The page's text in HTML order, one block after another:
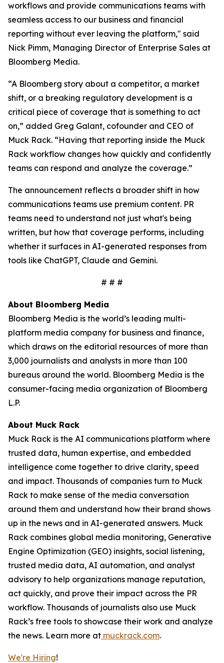
workflows and provide communications teams with
seamless access to our business and financial
reporting without ever leaving the platform," said
Nick Pimm, Managing Director of Enterprise Sales at
Bloomberg Media.
“A Bloomberg story about a competitor, a market
shift, or a breaking regulatory development is a
critical piece of coverage that is something to act
on,” added Greg Galant, cofounder and CEO of
Muck Rack. “Having that reporting inside the Muck
Rack workflow changes how quickly and confidently
teams can respond and analyze the coverage.”
The announcement reflects a broader shift in how
communications teams use premium content. PR
teams need to understand not just what's being
written, but how that coverage performs, including
whether it surfaces in AI-generated responses from
tools like ChatGPT, Claude and Gemini.
# # #
About Bloomberg Media
Bloomberg Media is the world’s leading multi-
platform media company for business and finance,
which draws on the editorial resources of more than
3,000 journalists and analysts in more than 100
bureaus around the world. Bloomberg Media is the
consumer-facing media organization of Bloomberg
L.P.
About Muck Rack
Muck Rack is the AI communications platform where
trusted data, human expertise, and embedded
intelligence come together to drive clarity, speed
and impact. Thousands of companies turn to Muck
Rack to make sense of the media conversation
around them and understand how their brand shows
up in the news and in AI-generated answers. Muck
Rack combines global media monitoring, Generative
Engine Optimization (GEO) insights, social listening,
trusted media data, AI automation, and analyst
advisory to help organizations manage reputation,
act quickly, and prove their impact across the PR
workflow. Thousands of journalists also use Muck
Rack’s free tools to showcase their work and analyze
the news. Learn more at muckrack.com.
We're Hiring!